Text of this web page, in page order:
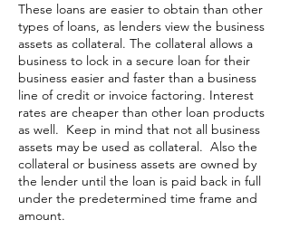
These loans are easier to obtain than other
types of loans, as lenders view the business
assets as collateral. The collateral allows a
business to lock in a secure loan for their
business easier and faster than a business
line of credit or invoice factoring. Interest
rates are cheaper than other loan products
as well. Keep in mind that not all business
assets may be used as collateral. Also the
collateral or business assets are owned by
the lender until the loan is paid back in full
under the predetermined time frame and
amount.